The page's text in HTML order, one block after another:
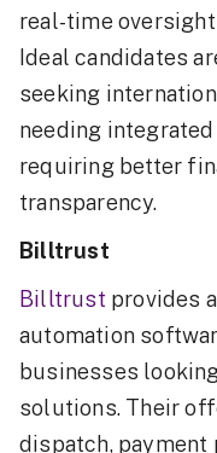
real-time
Ideal candidates
seeking
needing
requiring better
transparency.
Billtrust
Billtrust provides
automation
businesses
solutions. Their
dispatch, payment